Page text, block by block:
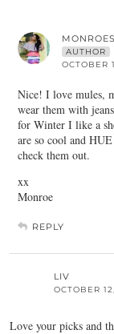
AUTHOR
OCTOBER
Nice! I love mules,
wear them with
for Winter I like a
are so cool and
check them out.
xx
Monroe
REPLY
LIV
OCTOBER
Love your picks and